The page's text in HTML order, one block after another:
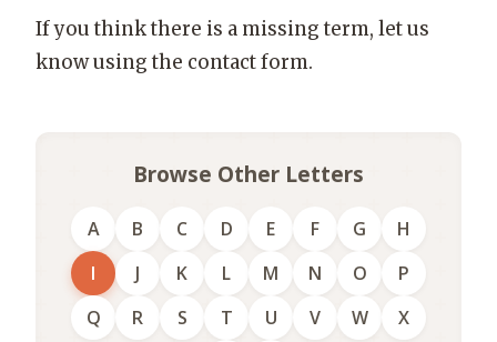
If you think there is a missing term, let us
know using the contact form.
Browse Other Letters
A B C D E F G
H
I
J K L M N O
P
Q
R S T U V W
X